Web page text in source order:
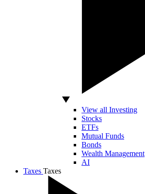
View all Investing
Stocks
ETFs
Mutual Funds
Bonds
Wealth Management
AI
Taxes Taxes